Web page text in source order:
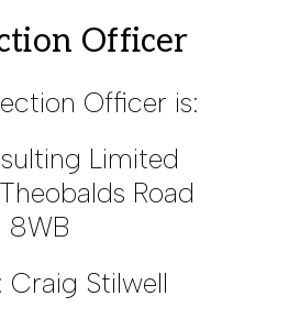
Officer
Officer is:
Limited
Road
8WB
Stilwell